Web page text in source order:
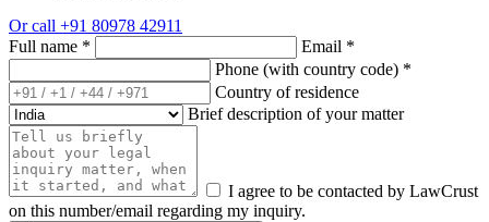
Or call +91 80978 42911
Full name * Email *
Phone (with country code) *
Country of residence
Brief description of your matter
I agree to be contacted by LawCrust
on this number/email regarding my inquiry.